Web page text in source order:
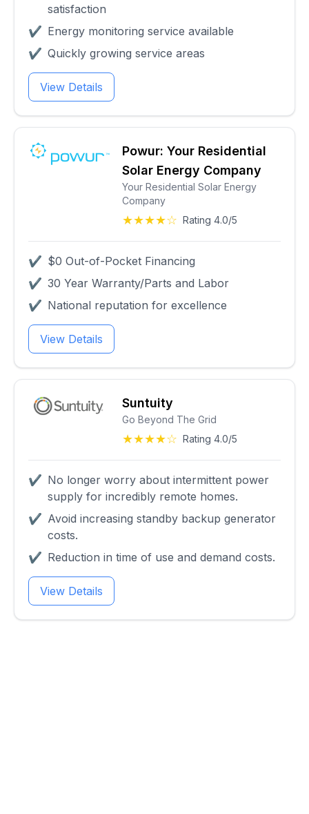
satisfaction
✔ Energy monitoring service available
✔ Quickly growing service areas
View Details
Powur: Your Residential
Solar Energy Company
Your Residential Solar Energy
Company
★★★★☆ Rating 4.0/5
✔ $0 Out-of-Pocket Financing
✔ 30 Year Warranty/Parts and Labor
✔ National reputation for excellence
View Details
Suntuity
Go Beyond The Grid
★★★★☆ Rating 4.0/5
✔ No longer worry about intermittent power
supply for incredibly remote homes.
✔ Avoid increasing standby backup generator
costs.
✔ Reduction in time of use and demand costs.
View Details